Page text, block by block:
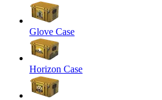
Glove Case
Horizon Case